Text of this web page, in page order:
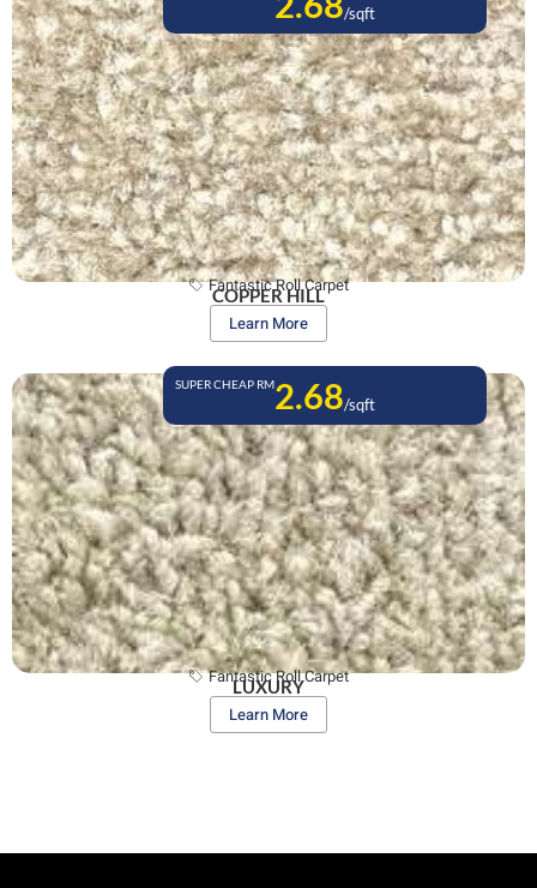
/sqft
Fantastic Roll Carpet
COPPER HILL
Learn More
SUPER CHEAP RM2.68/sqft
Fantastic Roll Carpet
LUXURY
Learn More